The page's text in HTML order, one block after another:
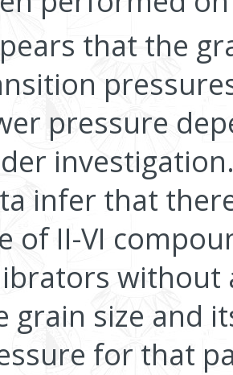
that the
pressure
infer that
of II-VI
without
grain size and
for that